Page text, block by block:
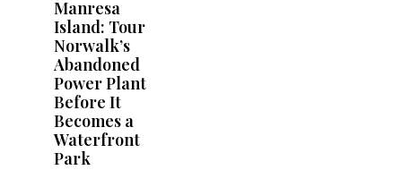
Manresa
Island: Tour
Norwalk’s
Abandoned
Power Plant
Before It
Becomes a
Waterfront
Park